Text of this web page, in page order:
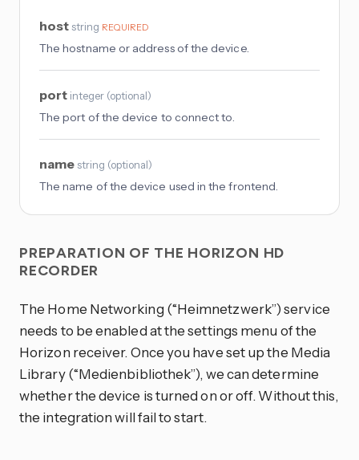
host string REQUIRED
The hostname or address of the device.
port integer (optional)
The port of the device to connect to.
name string (optional)
The name of the device used in the frontend.
PREPARATION OF THE HORIZON HD
RECORDER
The Home Networking (“Heimnetzwerk”) service
needs to be enabled at the settings menu of the
Horizon receiver. Once you have set up the Media
Library (“Medienbibliothek”), we can determine
whether the device is turned on or off. Without this,
the integration will fail to start.